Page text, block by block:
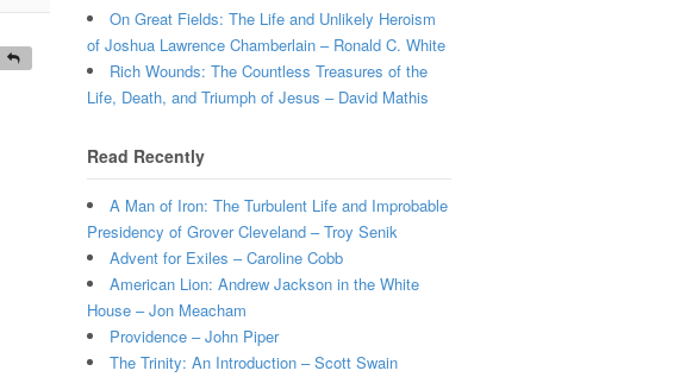
On Great Fields: The Life and Unlikely Heroism
of Joshua Lawrence Chamberlain – Ronald C. White
Rich Wounds: The Countless Treasures of the
Life, Death, and Triumph of Jesus – David Mathis
Read Recently
A Man of Iron: The Turbulent Life and Improbable
Presidency of Grover Cleveland – Troy Senik
Advent for Exiles – Caroline Cobb
American Lion: Andrew Jackson in the White
House – Jon Meacham
Providence – John Piper
The Trinity: An Introduction – Scott Swain